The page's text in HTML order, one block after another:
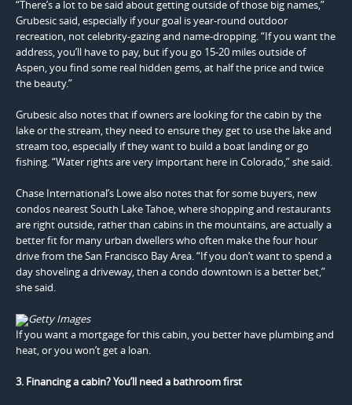
“There’s a lot to be said about getting outside of those big names,”
Grubesic said, especially if your goal is year-round outdoor
recreation, not celebrity-gazing and name-dropping. “If you want the
address, you’ll have to pay, but if you go 15-20 miles outside of
Aspen, you find some real hidden gems, at half the price and twice
the beauty.”
Grubesic also notes that if owners are looking for the cabin by the
lake or the stream, they need to ensure they get to use the lake and
stream too, especially if they want to build a boat landing or go
fishing. “Water rights are very important here in Colorado,” she said.
Chase International’s Lowe also notes that for some buyers, new
condos nearest South Lake Tahoe, where shopping and restaurants
are right outside, rather than cabins in the mountains, are actually a
better fit for many urban dwellers who often make the four hour
drive from the San Francisco Bay Area. “If you don’t want to spend a
day shoveling a driveway, then a condo downtown is a better bet,”
she said.
Getty Images
If you want a mortgage for this cabin, you better have plumbing and
heat, or you won’t get a loan.
3. Financing a cabin? You’ll need a bathroom first